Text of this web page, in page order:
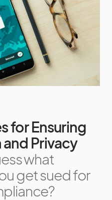
for Ensuring
Privacy
what
get sued for